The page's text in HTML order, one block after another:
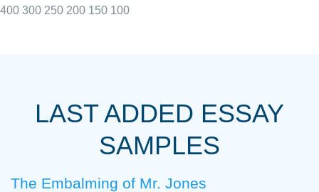
always resolved them in a professional
with 4 kids and 2 full-time jobs I could not
Thank you
400 300 250 200 150 100
LAST ADDED ESSAY
SAMPLES
The Embalming of Mr. Jones